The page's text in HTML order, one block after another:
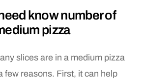
know number of
pizza
slices are in a medium pizza
few reasons. First, it can help